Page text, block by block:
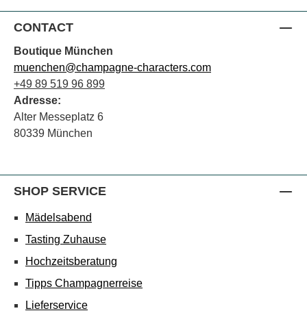
CONTACT
Boutique München
muenchen@champagne-characters.com
+49 89 519 96 899
Adresse:
Alter Messeplatz 6
80339 München
SHOP SERVICE
Mädelsabend
Tasting Zuhause
Hochzeitsberatung
Tipps Champagnerreise
Lieferservice